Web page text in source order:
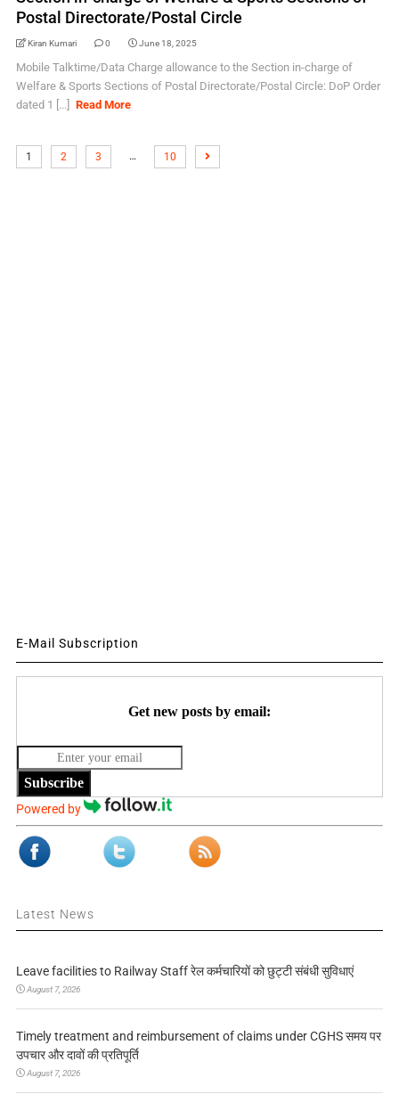
Postal Directorate/Postal Circle
Kiran Kumari 0 June 18, 2025
Mobile Talktime/Data Charge allowance to the Section in-charge of
Welfare & Sports Sections of Postal Directorate/Postal Circle: DoP Order
dated 1 [...]
Read More
1 2 3 … 10
E-Mail Subscription
Get new posts by email:
Subscribe
Powered by
Latest News
Leave facilities to Railway Staff रेल कर्मचारियों को छुट्टी संबंधी सुविधाएं
August 7, 2026
Timely treatment and reimbursement of claims under CGHS समय पर
उपचार और दावों की प्रतिपूर्ति
August 7, 2026